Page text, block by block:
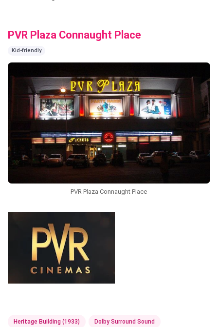
PVR Plaza Connaught Place
Kid-friendly
PVR Plaza Connaught Place
Heritage Building (1933) Dolby Surround Sound